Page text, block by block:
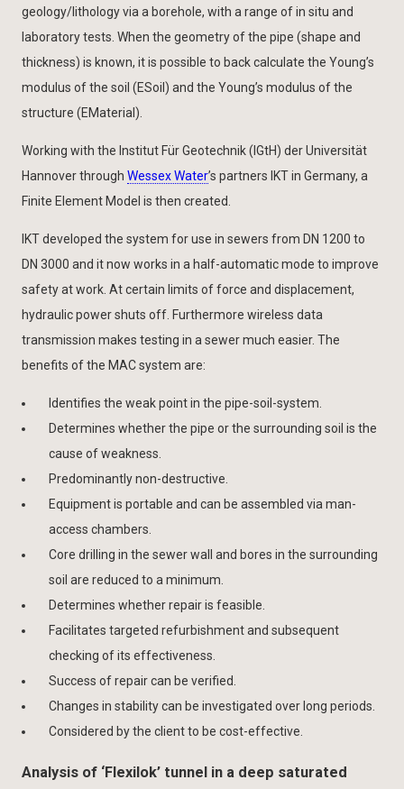
geology/lithology via a borehole, with a range of in situ and
laboratory tests. When the geometry of the pipe (shape and
thickness) is known, it is possible to back calculate the Young’s
modulus of the soil (ESoil) and the Young’s modulus of the
structure (EMaterial).
Working with the Institut Für Geotechnik (IGtH) der Universität
Hannover through Wessex Water’s partners IKT in Germany, a
Finite Element Model is then created.
IKT developed the system for use in sewers from DN 1200 to
DN 3000 and it now works in a half-automatic mode to improve
safety at work. At certain limits of force and displacement,
hydraulic power shuts off. Furthermore wireless data
transmission makes testing in a sewer much easier. The
benefits of the MAC system are:
Identifies the weak point in the pipe-soil-system.
Determines whether the pipe or the surrounding soil is the
cause of weakness.
Predominantly non-destructive.
Equipment is portable and can be assembled via man-
access chambers.
Core drilling in the sewer wall and bores in the surrounding
soil are reduced to a minimum.
Determines whether repair is feasible.
Facilitates targeted refurbishment and subsequent
checking of its effectiveness.
Success of repair can be verified.
Changes in stability can be investigated over long periods.
Considered by the client to be cost-effective.
Analysis of ‘Flexilok’ tunnel in a deep saturated